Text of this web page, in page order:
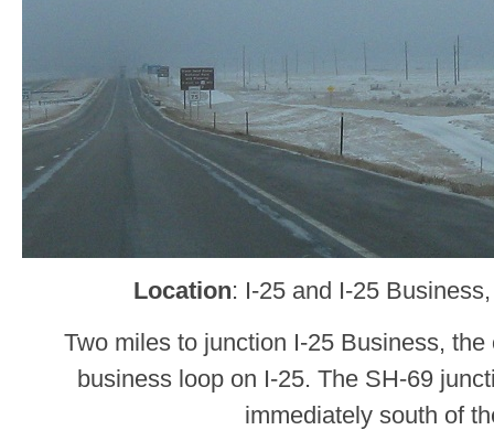
Location: I-25 and I-25
Two miles to junction I-25 Business,
business loop on I-25. The SH-69
immediately south of